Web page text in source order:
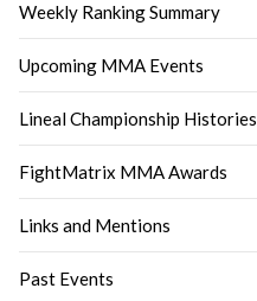
Weekly Ranking Summary
Upcoming MMA Events
Lineal Championship Histories
FightMatrix MMA Awards
Links and Mentions
Past Events